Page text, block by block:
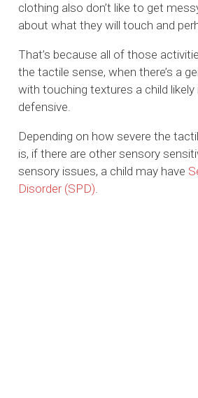
clothing also don’t like to get
about what they will touch and
That’s because all of those
the tactile sense, when there’s a
with touching textures a child likely
defensive.
Depending on how severe the
is, if there are other sensory
sensory issues, a child may have
Disorder (SPD).